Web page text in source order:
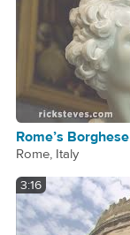
Rome’s
Rome, Italy
3:16